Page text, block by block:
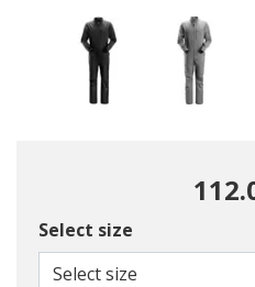
Select size
Select size